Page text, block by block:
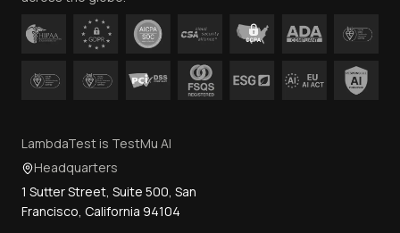
LambdaTest is TestMu AI
Headquarters
1 Sutter Street, Suite 500, San
Francisco, California 94104